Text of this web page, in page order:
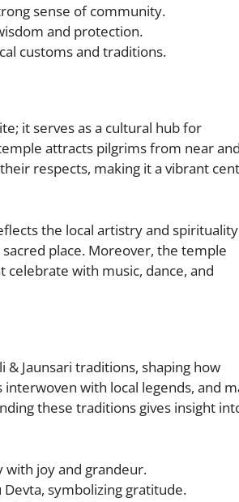
sense of community.
and protection.
customs and traditions.
it serves as a cultural hub for
attracts pilgrims from near
respects, making it a vibrant
the local artistry and
place. Moreover, the temple
with music, dance, and
& Jaunsari traditions, shaping how
with local legends, and
these traditions gives insight
with joy and grandeur.
symbolizing gratitude.